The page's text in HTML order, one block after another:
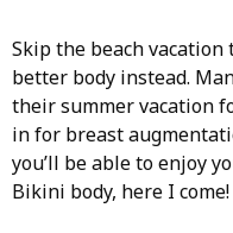
Skip the beach
better body instead.
their summer vacation
in for breast
you’ll be able to enjoy
Bikini body, here I come!